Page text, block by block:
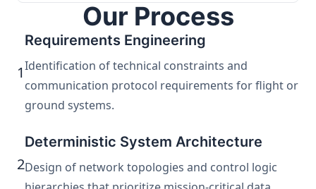
Our Process
1
Requirements Engineering
Identification of technical constraints and
communication protocol requirements for flight or
ground systems.
2
Deterministic System Architecture
Design of network topologies and control logic